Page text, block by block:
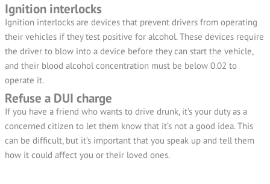
Ignition interlocks
Ignition interlocks are devices that prevent drivers from operating
their vehicles if they test positive for alcohol. These devices require
the driver to blow into a device before they can start the vehicle,
and their blood alcohol concentration must be below 0.02 to
operate it.
Refuse a DUI charge
If you have a friend who wants to drive drunk, it’s your duty as a
concerned citizen to let them know that it’s not a good idea. This
can be difficult, but it’s important that you speak up and tell them
how it could affect you or their loved ones.